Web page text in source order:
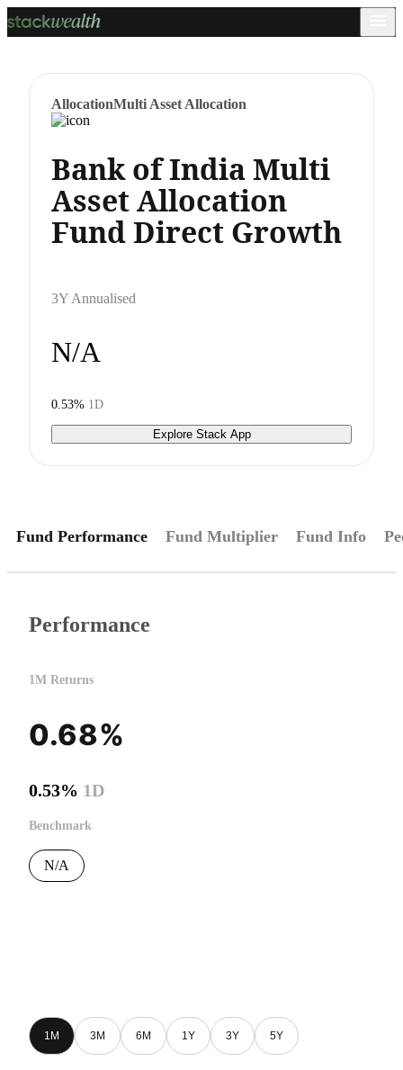
AllocationMulti Asset Allocation
Bank of India Multi
Asset Allocation
Fund Direct Growth
3Y Annualised
N/A
0.53% 1D
Explore Stack App
Fund Performance Fund Multiplier Fund Info
Performance
1M Returns
0.68%
0.53% 1D
Benchmark
N/A
1M 3M 6M 1Y 3Y 5Y